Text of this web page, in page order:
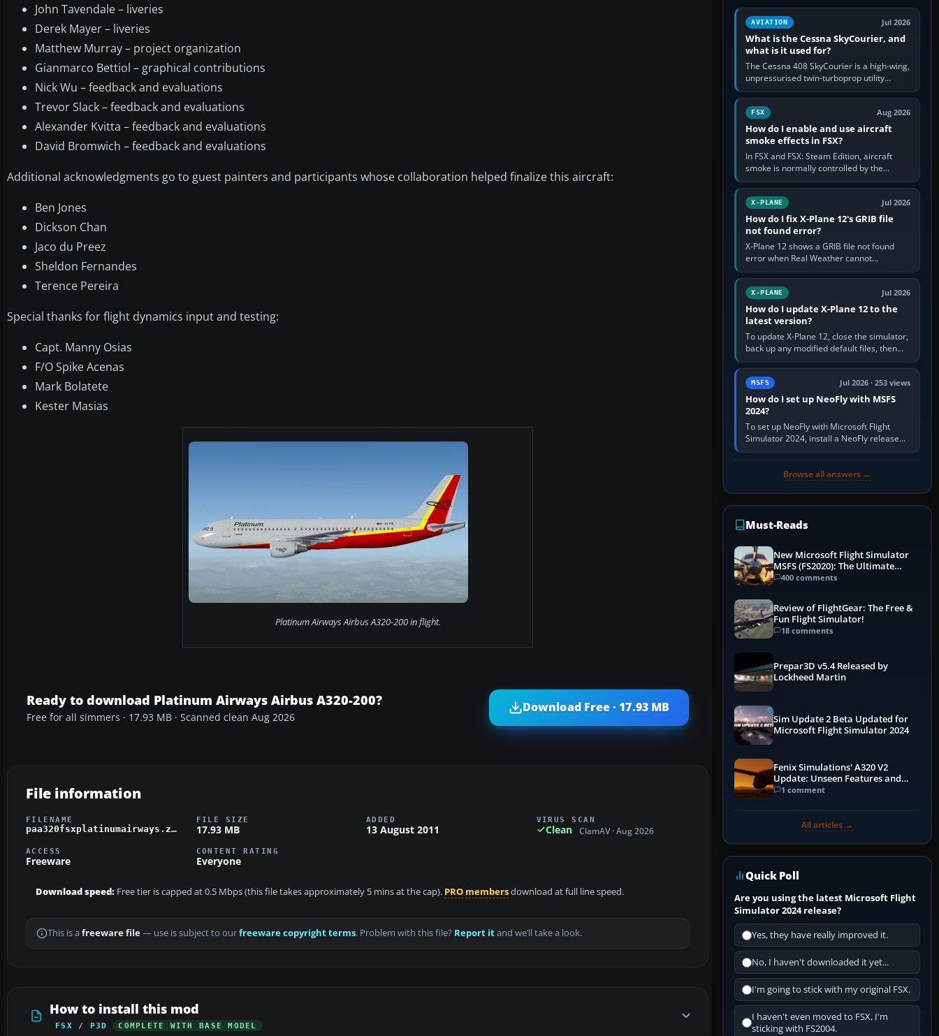
John Tavendale – liveries
Derek Mayer – liveries
Matthew Murray – project organization
Gianmarco Bettiol – graphical contributions
Nick Wu – feedback and evaluations
Trevor Slack – feedback and evaluations
Alexander Kvitta – feedback and evaluations
David Bromwich – feedback and evaluations
Additional acknowledgments go to guest painters and participants whose collaboration helped finalize this aircraft:
Ben Jones
Dickson Chan
Jaco du Preez
Sheldon Fernandes
Terence Pereira
Special thanks for flight dynamics input and testing:
Capt. Manny Osias
F/O Spike Acenas
Mark Bolatete
Kester Masias
Platinum Airways Airbus A320-200 in flight.
Ready to download Platinum Airways Airbus A320-200?
Free for all simmers · 17.93 MB · Scanned clean Aug 2026
Download Free · 17.93 MB
File information
FILENAME
paa320fsxplatinumairways.zip
FILE SIZE
17.93 MB
ADDED
13 August 2011
VIRUS SCAN
Clean ClamAV · Aug 2026
ACCESS
Freeware
CONTENT RATING
Everyone
Download speed: Free tier is capped at 0.5 Mbps (this file takes approximately 5 mins at the cap). PRO membersdownload at full line speed.
This is a freeware file— use is subject to ourfreeware copyright terms. Problem with this file? Report itand we’ll take a look.
How to install this mod
FSX / P3D COMPLETE WITH BASE MODEL
AVIATION Jul 2026
What is the Cessna SkyCourier, and
what is it used for?
The Cessna 408 SkyCourier is a high-wing,
unpressurised twin-turboprop utility
aircraft built by Textron Aviation under the
Cessna brand. It is used…
FSX Aug 2026
How do I enable and use aircraft
smoke effects in FSX?
In FSX and FSX: Steam Edition, aircraft
smoke is normally controlled by the
Smoke System command, assigned to the
I key by default. The aircraft must…
X-PLANE Jul 2026
How do I fix X-Plane 12's GRIB file
not found error?
X-Plane 12 shows a GRIB file not found
error when Real Weather cannot
download, locate or read the forecast file
used for winds and temperatures…
X-PLANE Jul 2026
How do I update X-Plane 12 to the
latest version?
To update X-Plane 12, close the simulator,
back up any modified default files, then
run the X-Plane 12 Installer and choose
Update X-Plane. Steam…
MSFS Jul 2026 · 253 views
How do I set up NeoFly with MSFS
2024?
To set up NeoFly with Microsoft Flight
Simulator 2024, install a NeoFly release
that supports MSFS 2024 on the same
Browse all answers →
Must-Reads
New Microsoft Flight Simulator
MSFS (FS2020): The Ultimate
Guide
400 comments
Review of FlightGear: The Free &
Fun Flight Simulator!
18 comments
Prepar3D v5.4 Released by
Lockheed Martin
Sim Update 2 Beta Updated for
Microsoft Flight Simulator 2024
Fenix Simulations' A320 V2
Update: Unseen Features and
Performance Enhancements
1 comment
All articles →
Quick Poll
Are you using the latest Microsoft Flight
Simulator 2024 release?
Yes, they have really improved it.
No, I haven't downloaded it yet...
I'm going to stick with my original FSX.
I haven't even moved to FSX, I'm
sticking with FS2004.